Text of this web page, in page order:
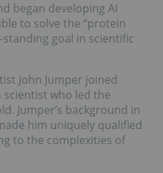
began developing AI
to solve the “protein
goal in scientific
John Jumper joined
scientist who led the
Jumper’s background in
him uniquely qualified
to the complexities of